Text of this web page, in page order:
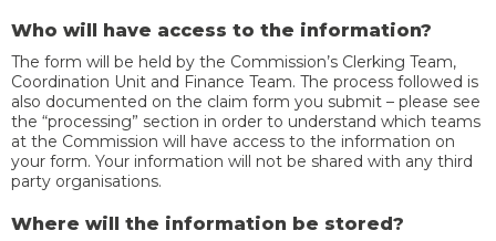
Who will have access to the information?
The form will be held by the Commission’s Clerking Team,
Coordination Unit and Finance Team. The process followed is
also documented on the claim form you submit – please see
the “processing” section in order to understand which teams
at the Commission will have access to the information on
your form. Your information will not be shared with any third
party organisations.
Where will the information be stored?